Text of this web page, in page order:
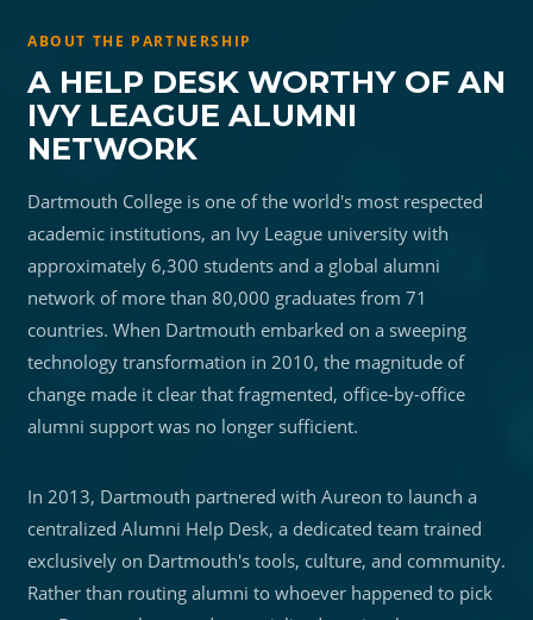
ABOUT THE PARTNERSHIP
A HELP DESK WORTHY OF AN
IVY LEAGUE ALUMNI
NETWORK
Dartmouth College is one of the world's most respected
academic institutions, an Ivy League university with
approximately 6,300 students and a global alumni
network of more than 80,000 graduates from 71
countries. When Dartmouth embarked on a sweeping
technology transformation in 2010, the magnitude of
change made it clear that fragmented, office-by-office
alumni support was no longer sufficient.
In 2013, Dartmouth partnered with Aureon to launch a
centralized Alumni Help Desk, a dedicated team trained
exclusively on Dartmouth's tools, culture, and community.
Rather than routing alumni to whoever happened to pick